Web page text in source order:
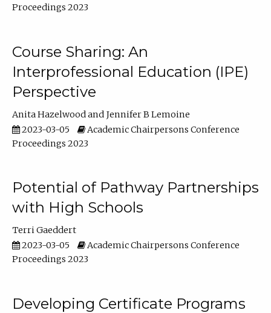
Proceedings 2023
Course Sharing: An
Interprofessional Education (IPE)
Perspective
Anita Hazelwood
Jennifer B Lemoine
2023-03-05
Academic Chairpersons Conference
Proceedings 2023
Potential of Pathway Partnerships
with High Schools
Terri Gaeddert
2023-03-05
Academic Chairpersons Conference
Proceedings 2023
Developing Certificate Programs